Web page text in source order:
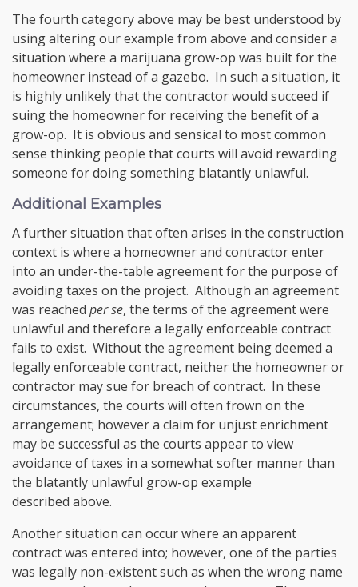
The fourth category above may be best understood by
using altering our example from above and consider a
situation where a marijuana grow-op was built for the
homeowner instead of a gazebo. In such a situation, it
is highly unlikely that the contractor would succeed if
suing the homeowner for receiving the benefit of a
grow-op. It is obvious and sensical to most common
sense thinking people that courts will avoid rewarding
someone for doing something blatantly unlawful.
Additional Examples
A further situation that often arises in the construction
context is where a homeowner and contractor enter
into an under-the-table agreement for the purpose of
avoiding taxes on the project. Although an agreement
was reached per se, the terms of the agreement were
unlawful and therefore a legally enforceable contract
fails to exist. Without the agreement being deemed a
legally enforceable contract, neither the homeowner or
contractor may sue for breach of contract. In these
circumstances, the courts will often frown on the
arrangement; however a claim for unjust enrichment
may be successful as the courts appear to view
avoidance of taxes in a somewhat softer manner than
the blatantly unlawful grow-op example
described above.
Another situation can occur where an apparent
contract was entered into; however, one of the parties
was legally non-existent such as when the wrong name